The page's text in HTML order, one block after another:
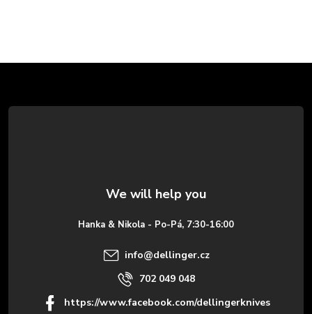
o
Hanka & Nikola - Po-Pá, 7:30-16:00
info@dellinger.cz
702 049 048
https://www.facebook.com/dellingerknives